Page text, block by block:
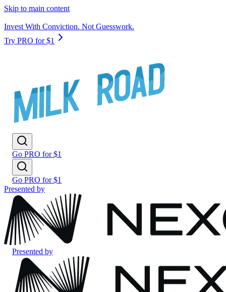
Skip to main content
Invest With Conviction. Not Guesswork.
Try PRO for $1
Go PRO for $1
Go PRO for $1
Presented by
Presented by